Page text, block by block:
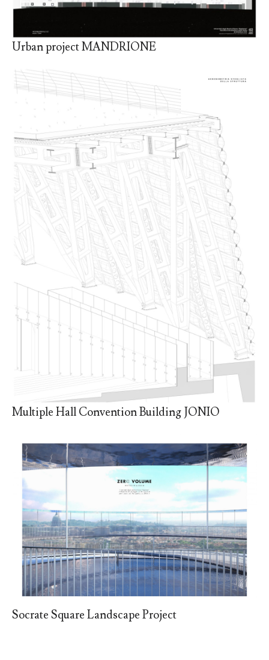
Urban project MANDRIONE
Multiple Hall Convention Building JONIO
Socrate Square Landscape Project